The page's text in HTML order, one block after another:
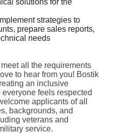
solutions for the
strategies to
prepare sales reports,
needs
meet all the requirements
to hear from you! Bostik
an inclusive
feels respected
applicants of all
backgrounds, and
veterans and
service.